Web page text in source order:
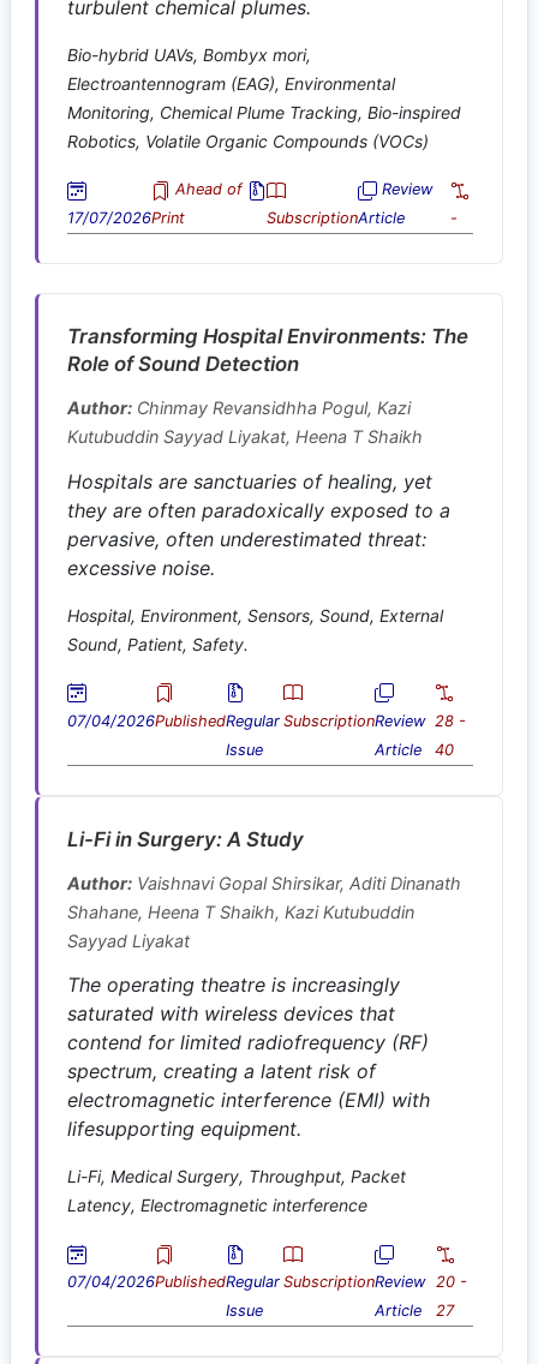
turbulent chemical plumes.
Bio-hybrid UAVs, Bombyx mori,
Electroantennogram (EAG), Environmental
Monitoring, Chemical Plume Tracking, Bio-inspired
Robotics, Volatile Organic Compounds (VOCs)
17/07/2026
Ahead of
Print
Subscription
Review
Article
-
Transforming Hospital Environments: The
Role of Sound Detection
Author: Chinmay Revansidhha Pogul, Kazi
Kutubuddin Sayyad Liyakat, Heena T Shaikh
Hospitals are sanctuaries of healing, yet
they are often paradoxically exposed to a
pervasive, often underestimated threat:
excessive noise.
Hospital, Environment, Sensors, Sound, External
Sound, Patient, Safety.
07/04/2026PublishedRegular
Issue
SubscriptionReview
Article
28 -
40
Li-Fi in Surgery: A Study
Author: Vaishnavi Gopal Shirsikar, Aditi Dinanath
Shahane, Heena T Shaikh, Kazi Kutubuddin
Sayyad Liyakat
The operating theatre is increasingly
saturated with wireless devices that
contend for limited radiofrequency (RF)
spectrum, creating a latent risk of
electromagnetic interference (EMI) with
lifesupporting equipment.
Li-Fi, Medical Surgery, Throughput, Packet
Latency, Electromagnetic interference
07/04/2026PublishedRegular
Issue
SubscriptionReview
Article
20 -
27